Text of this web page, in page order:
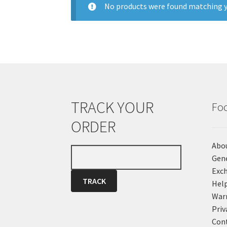
No products were found matching
TRACK YOUR
ORDER